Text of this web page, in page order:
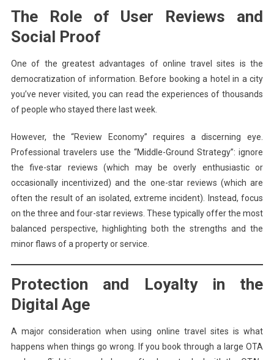
The Role of User Reviews and
Social Proof
One of the greatest advantages of online travel sites is the
democratization of information. Before booking a hotel in a city
you’ve never visited, you can read the experiences of thousands
of people who stayed there last week.
However, the “Review Economy” requires a discerning eye.
Professional travelers use the “Middle-Ground Strategy”: ignore
the five-star reviews (which may be overly enthusiastic or
occasionally incentivized) and the one-star reviews (which are
often the result of an isolated, extreme incident). Instead, focus
on the three and four-star reviews. These typically offer the most
balanced perspective, highlighting both the strengths and the
minor flaws of a property or service.
Protection and Loyalty in the
Digital Age
A major consideration when using online travel sites is what
happens when things go wrong. If you book through a large OTA